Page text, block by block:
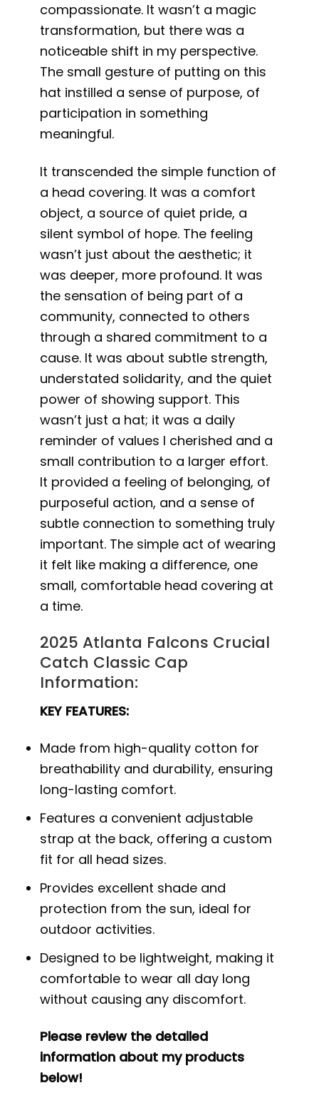
compassionate. It wasn’t a magic
transformation, but there was a
noticeable shift in my perspective.
The small gesture of putting on this
hat instilled a sense of purpose, of
participation in something
meaningful.
It transcended the simple function of
a head covering. It was a comfort
object, a source of quiet pride, a
silent symbol of hope. The feeling
wasn’t just about the aesthetic; it
was deeper, more profound. It was
the sensation of being part of a
community, connected to others
through a shared commitment to a
cause. It was about subtle strength,
understated solidarity, and the quiet
power of showing support. This
wasn’t just a hat; it was a daily
reminder of values I cherished and a
small contribution to a larger effort.
It provided a feeling of belonging, of
purposeful action, and a sense of
subtle connection to something truly
important. The simple act of wearing
it felt like making a difference, one
small, comfortable head covering at
a time.
2025 Atlanta Falcons Crucial
Catch Classic Cap
Information:
KEY FEATURES:
Made from high-quality cotton for
breathability and durability, ensuring
long-lasting comfort.
Features a convenient adjustable
strap at the back, offering a custom
fit for all head sizes.
Provides excellent shade and
protection from the sun, ideal for
outdoor activities.
Designed to be lightweight, making it
comfortable to wear all day long
without causing any discomfort.
Please review the detailed
information about my products
below!